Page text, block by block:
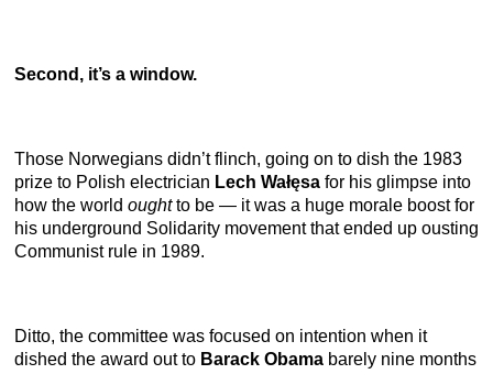
Second, it’s a window.
Those Norwegians didn’t flinch, going on to dish the 1983
prize to Polish electrician Lech Wałęsa for his glimpse into
how the world oughtto be — it was a huge morale boost for
his underground Solidarity movement that ended up ousting
Communist rule in 1989.
Ditto, the committee was focused on intention when it
dished the award out to Barack Obama barely nine months